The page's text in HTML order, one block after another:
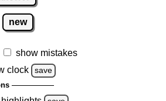
new
show mistakes
clock
save